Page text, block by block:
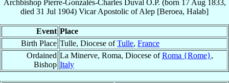
Archbishop Pierre-Gonzalès-Charles Duval O.P. (born 17 Aug 1833,
died 31 Jul 1904) Vicar Apostolic ofAlep [Beroea, Halab]
Event Place
Birth Place Tulle, Diocese ofTulle, France
Ordained
Bishop
La Minerve, Roma, Diocese ofRoma {Rome},
Italy